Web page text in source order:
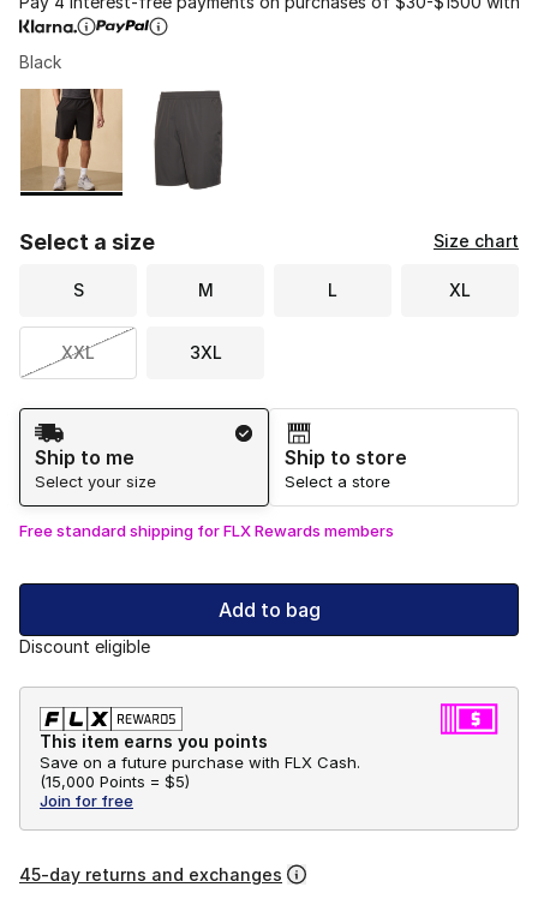
Black
Page 1 of 1 displaying 1 to 2 of 2 colors
Please select a style*
Select a size Size chart
S M L XL
XXL 3XL
Shipping Method
Ship to me
Select your size
Ship to store
Select a store
Free standard shipping for FLX Rewards members
Add to bag
Discount eligible
This item earns you points
Save on a future purchase with FLX Cash.
(15,000 Points = $5)
Join for free
45-day returns and exchanges